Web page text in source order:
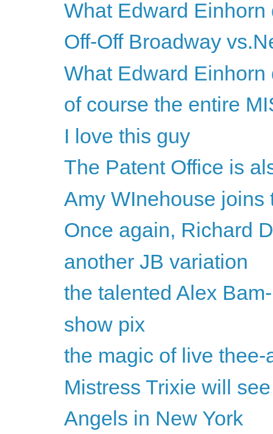
What Edward Einhorn
Off-Off Broadway
What Edward Einhorn
of course the entire
I love this guy
The Patent Office is
Amy WInehouse joins
Once again, Richard
another JB variation
the talented Alex
show pix
the magic of live thee-
Mistress Trixie will
Angels in New York